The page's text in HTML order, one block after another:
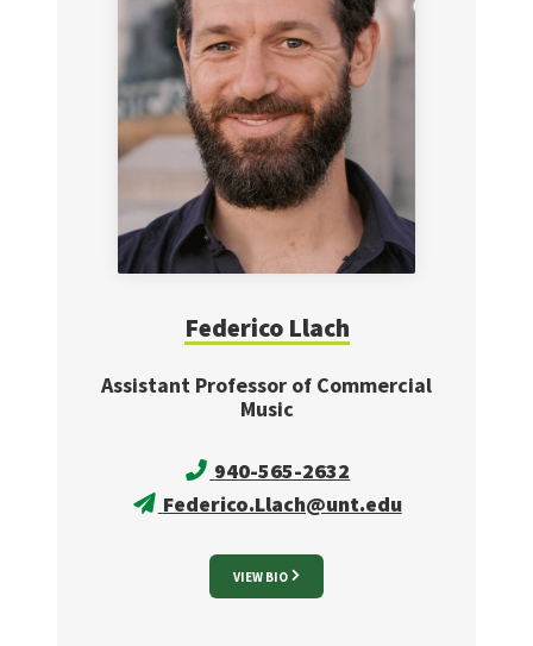
Federico Llach
Assistant Professor of Commercial
Music
940-565-2632
Federico.Llach@unt.edu
VIEW BIO